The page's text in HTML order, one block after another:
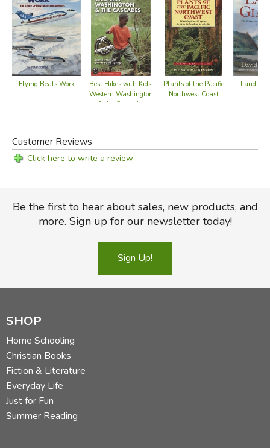
Flying Beats Work
Best Hikes with Kids:
Western Washington
& the Cascades
Plants of the Pacific
Northwest Coast
Land of
Customer Reviews
Click here to write a review
Be the first to hear about sales, new products, and
more. Sign up for our newsletter today!
Sign Up!
SHOP
Home Schooling
Christian Books
Fiction & Literature
Everyday Life
Just for Fun
Summer Reading